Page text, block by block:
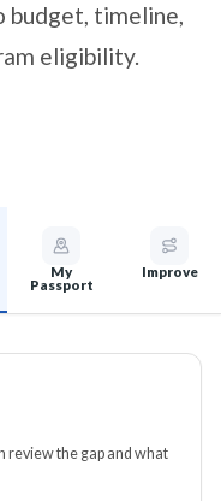
budget, timeline,
eligibility.
My
Passport
Improve
review the gap and what